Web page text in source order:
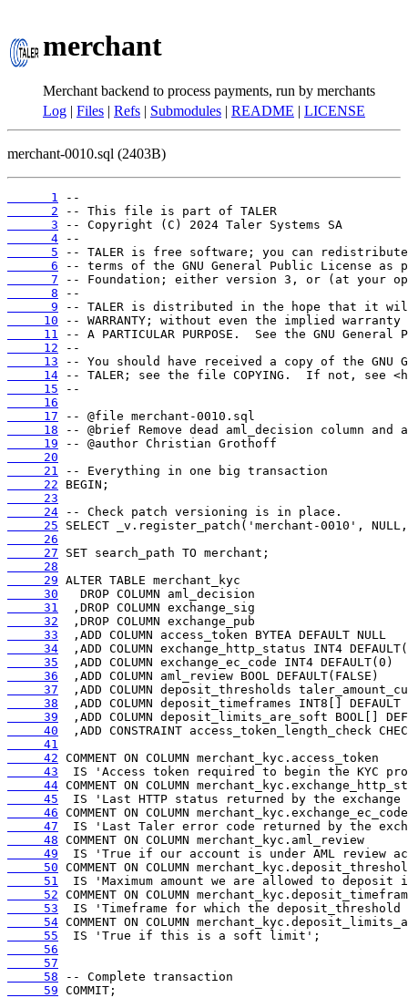
merchant
Merchant backend to process payments, run by merchants
Log | Files | Refs | Submodules | README | LICENSE
merchant-0010.sql (2403B)
      1
      2
      3
      4
      5
      6
      7
      8
      9
     10
     11
     12
     13
     14
     15
     16
     17
     18
     19
     20
     21
     22
     23
     24
     25
     26
     27
     28
     29
     30
     31
     32
     33
     34
     35
     36
     37
     38
     39
     40
     41
     42
     43
     44
     45
     46
     47
     48
     49
     50
     51
     52
     53
     54
     55
     56
     57
     58
     59